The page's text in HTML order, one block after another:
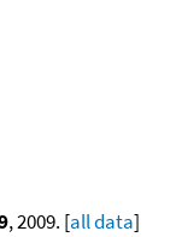
, 2009. [all data]